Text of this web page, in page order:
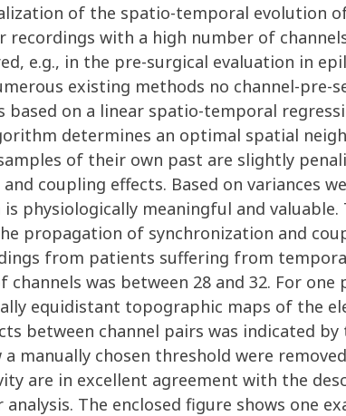
of the spatio-temporal evolution
with a high number of
e.g., in the pre-surgical evaluation in
existing methods no channel-pre-
based on a linear spatio-temporal
determines an optimal spatial
of their own past are slightly
coupling effects. Based on variances
is physiologically meaningful and
propagation of synchronization and
from patients suffering from
channels was between 28 and 32. For
equidistant topographic maps of the
between channel pairs was indicated
manually chosen threshold were
are in excellent agreement with the
The enclosed figure shows one